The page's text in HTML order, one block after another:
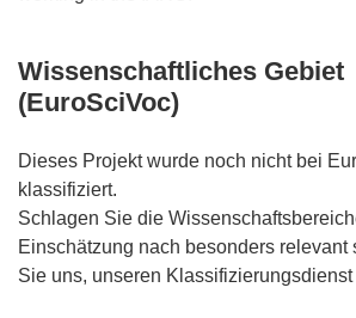
Wissenschaftliches Gebiet
(EuroSciVoc)
Dieses Projekt wurde noch nicht bei
klassifiziert.
Schlagen Sie die
Einschätzung nach besonders relevant
Sie uns, unseren